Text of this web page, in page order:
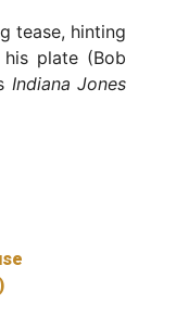
tease, hinting
plate (Bob
Indiana Jones